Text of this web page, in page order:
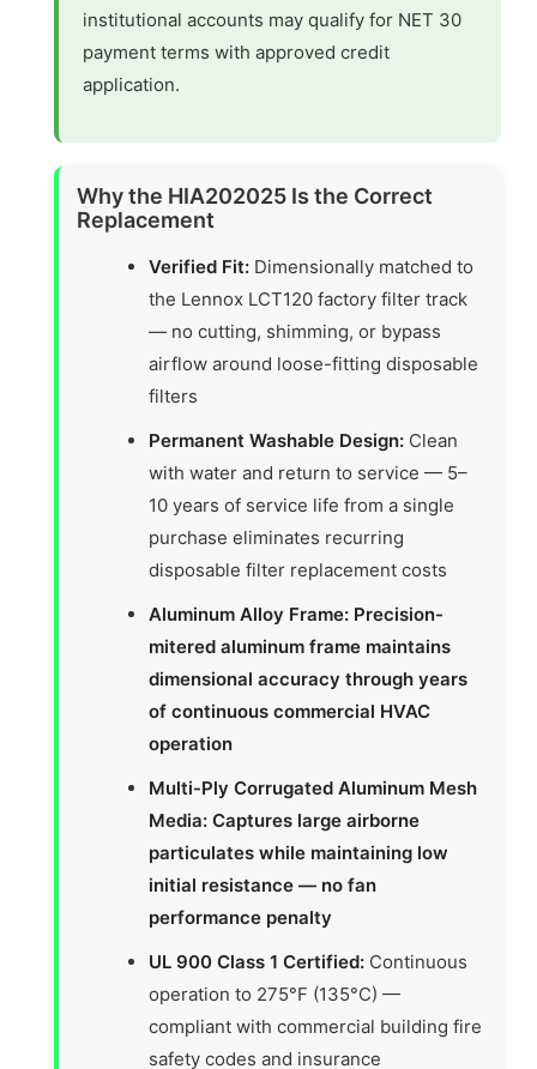
institutional accounts may qualify for NET 30
payment terms with approved credit
application.
Why the HIA202025 Is the Correct
Replacement
Verified Fit: Dimensionally matched to
the Lennox LCT120 factory filter track
— no cutting, shimming, or bypass
airflow around loose-fitting disposable
filters
Permanent Washable Design: Clean
with water and return to service — 5–
10 years of service life from a single
purchase eliminates recurring
disposable filter replacement costs
Aluminum Alloy Frame: Precision-
mitered aluminum frame maintains
dimensional accuracy through years
of continuous commercial HVAC
operation
Multi-Ply Corrugated Aluminum Mesh
Media: Captures large airborne
particulates while maintaining low
initial resistance — no fan
performance penalty
UL 900 Class 1 Certified: Continuous
operation to 275°F (135°C) —
compliant with commercial building fire
safety codes and insurance